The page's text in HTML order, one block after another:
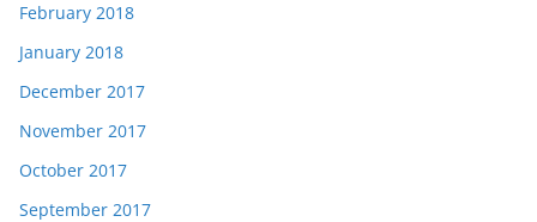
February 2018
January 2018
December 2017
November 2017
October 2017
September 2017